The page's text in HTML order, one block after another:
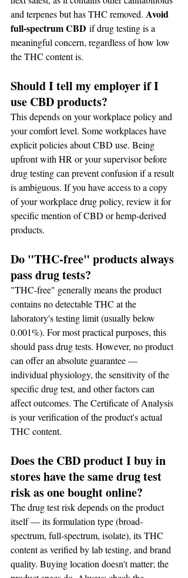
and terpenes but has THC removed. Avoid
full-spectrum CBD if drug testing is a
meaningful concern, regardless of how low
the THC content is.
Should I tell my employer if I
use CBD products?
This depends on your workplace policy and
your comfort level. Some workplaces have
explicit policies about CBD use. Being
upfront with HR or your supervisor before
drug testing can prevent confusion if a result
is ambiguous. If you have access to a copy
of your workplace drug policy, review it for
specific mention of CBD or hemp-derived
products.
Do "THC-free" products always
pass drug tests?
"THC-free" generally means the product
contains no detectable THC at the
laboratory's testing limit (usually below
0.001%). For most practical purposes, this
should pass drug tests. However, no product
can offer an absolute guarantee —
individual physiology, the sensitivity of the
specific drug test, and other factors can
affect outcomes. The Certificate of Analysis
is your verification of the product's actual
THC content.
Does the CBD product I buy in
stores have the same drug test
risk as one bought online?
The drug test risk depends on the product
itself — its formulation type (broad-
spectrum, full-spectrum, isolate), its THC
content as verified by lab testing, and brand
quality. Buying location doesn't matter; the